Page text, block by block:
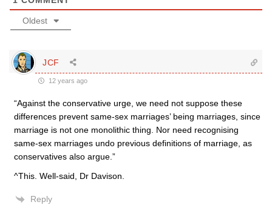
Oldest
JCF
12 years ago
“Against the conservative urge, we need not suppose these
differences prevent same-sex marriages’ being marriages, since
marriage is not one monolithic thing. Nor need recognising
same-sex marriages undo previous definitions of marriage, as
conservatives also argue.”
^This. Well-said, Dr Davison.
Reply